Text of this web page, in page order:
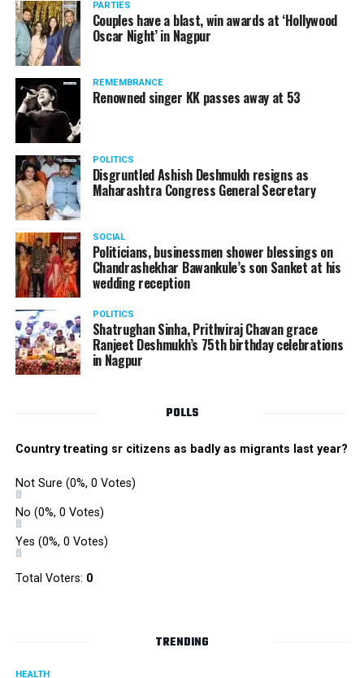
wash.
?Baking Soda
Baking Soda (Pic source: David Wolfe)
As much as it is known for making oily hair dry
immediately, baking soda has numerable properties,
that become a hindrance during hair growth. Take
onto your hair with some amount of water just to form
a paste. Keep it on for one-two minutes and rinse off
with warm water. This will not only reduce dandruff but
will also minimise redness caused due to itching. Repeat
if required. Never apply shampoo after the use of baking
soda. It may cause hair breakage.
plans to fly to London from Paris in near future.
Rene Molnar, director, Civil Aviation, Transport
carefully monitored all stages of unique AirCar
development from its start in 2017. Transportation
safety is our highest priority. AirCar combines top
(European Aviation Safety Agency) standards. It defines
a new category of a sports car and a reliable aircraft.
PARTIES
Couples have a blast, win awards at ‘Hollywood
Oscar Night’ in Nagpur
REMEMBRANCE
Renowned singer KK passes away at 53
POLITICS
Disgruntled Ashish Deshmukh resigns as
Maharashtra Congress General Secretary
SOCIAL
Politicians, businessmen shower blessings on
Chandrashekhar Bawankule’s son Sanket at his
wedding reception
POLITICS
Shatrughan Sinha, Prithviraj Chavan grace
Ranjeet Deshmukh’s 75th birthday celebrations
in Nagpur
POLLS
Country treating sr citizens as badly as migrants last year?
Not Sure (0%, 0 Votes)
No (0%, 0 Votes)
Yes (0%, 0 Votes)
Total Voters: 0
TRENDING
HEALTH